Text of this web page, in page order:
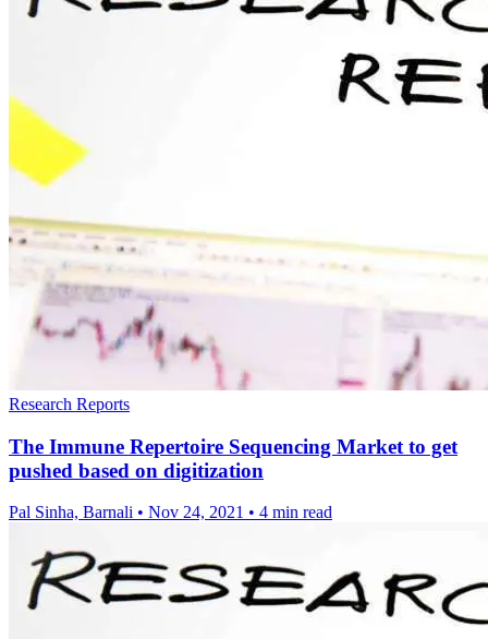
Research Reports
The Immune Repertoire Sequencing Market to get
pushed based on digitization
Pal Sinha, Barnali • Nov 24, 2021 • 4 min read